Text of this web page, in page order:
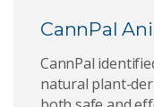
CannPal
CannPal
natural plant-